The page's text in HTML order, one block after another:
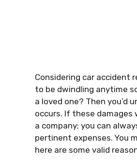
Considering car accident
to be dwindling anytime
a loved one? Then you’d
occurs. If these
a company; you can
pertinent expenses. You
here are some valid